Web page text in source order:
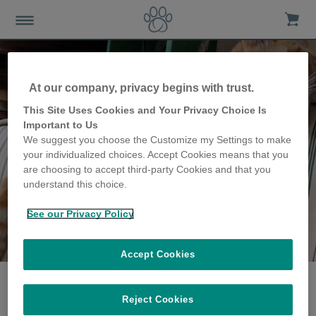
share their story
At our company, privacy begins with trust.
This Site Uses Cookies and Your Privacy Choice Is
Important to Us
We suggest you choose the Customize my Settings to make
your individualized choices. Accept Cookies means that you
are choosing to accept third-party Cookies and that you
understand this choice.
See our Privacy Policy
Reject Cookies
Accept Cookies